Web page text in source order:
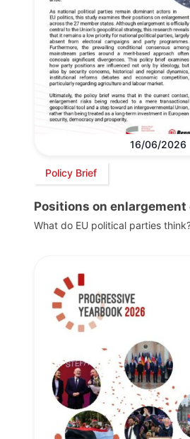
16/06/2026
Policy Brief
Positions on enlargement
What do EU political parties